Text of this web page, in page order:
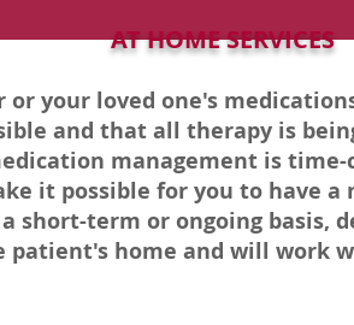
AT HOME SERVICES
or your loved one's
and that all therapy is
management is
it possible for you to have
short-term or ongoing basis,
patient's home and will work